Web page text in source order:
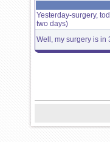
Yesterday-surgery,
two days)
Well, my surgery is in